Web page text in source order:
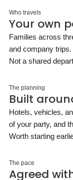
Who travels
Your own
Families across
and company
Not a shared
The planning
Built
Hotels, vehicles,
of your party, and
Worth starting
The pace
Agreed